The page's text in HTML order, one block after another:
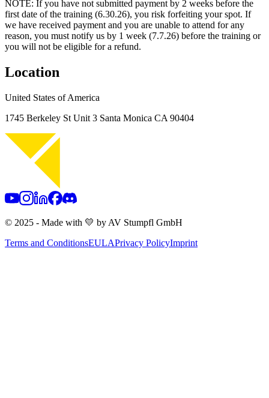
NOTE: If you have not submitted payment by 2 weeks before the
first date of the training (6.30.26), you risk forfeiting your spot. If
we have received payment and you are unable to attend for any
reason, you must notify us by 1 week (7.7.26) before the training or
you will not be eligible for a refund.
Location
United States of America
1745 Berkeley St Unit 3 Santa Monica CA 90404
© 2025 - Made with 💛 by AV Stumpfl GmbH
Terms and ConditionsEULAPrivacy PolicyImprint